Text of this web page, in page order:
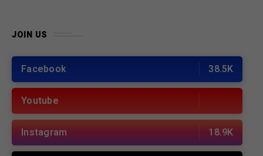
JOIN US
Facebook 38.5K
Youtube
Instagram 18.9K